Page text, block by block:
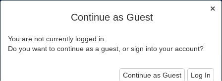
Pacific Skyline Council
×
Continue as Guest
You are not currently logged in.
Do you want to continue as a guest, or sign into your account?
Continue as Guest Log In